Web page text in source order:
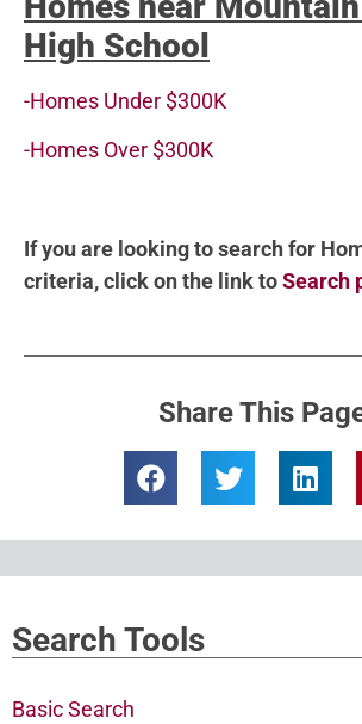
High School
-Homes Under $300K
-Homes Over $300K
If you are looking to search for
criteria, click on the link toSearch
Share This
Search Tools
Basic Search